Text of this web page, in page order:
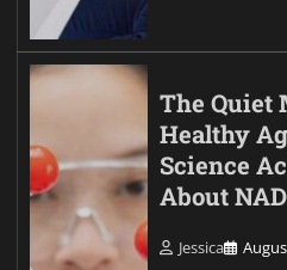
The Quiet
Healthy
Science
About
Jessica